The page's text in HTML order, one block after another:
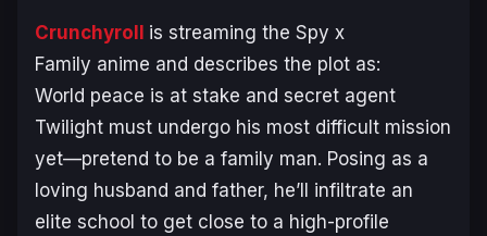
Crunchyroll is streaming the Spy x
Family anime and describes the plot as:
World peace is at stake and secret agent
Twilight must undergo his most difficult mission
yet—pretend to be a family man. Posing as a
loving husband and father, he’ll infiltrate an
elite school to get close to a high-profile